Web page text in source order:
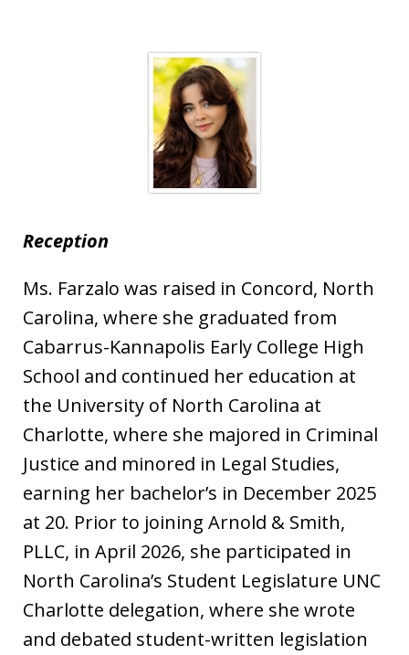
Reception
Ms. Farzalo was raised in Concord, North
Carolina, where she graduated from
Cabarrus-Kannapolis Early College High
School and continued her education at
the University of North Carolina at
Charlotte, where she majored in Criminal
Justice and minored in Legal Studies,
earning her bachelor’s in December 2025
at 20. Prior to joining Arnold & Smith,
PLLC, in April 2026, she participated in
North Carolina’s Student Legislature UNC
Charlotte delegation, where she wrote
and debated student-written legislation